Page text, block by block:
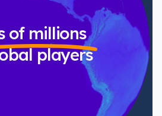
of millions
players